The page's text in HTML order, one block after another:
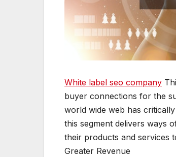
White label seo company
buyer connections for the
world wide web has
this segment delivers ways
their products and services
Greater Revenue